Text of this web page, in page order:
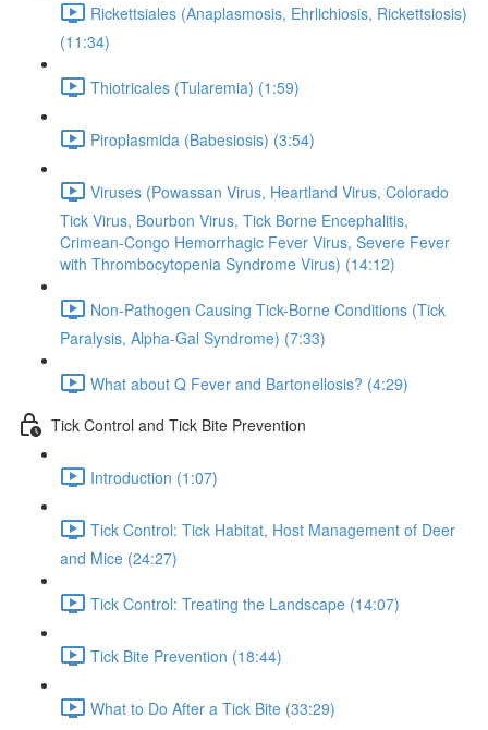
Rickettsiales (Anaplasmosis, Ehrlichiosis, Rickettsiosis)
(11:34)
Thiotricales (Tularemia) (1:59)
Piroplasmida (Babesiosis) (3:54)
Viruses (Powassan Virus, Heartland Virus, Colorado
Tick Virus, Bourbon Virus, Tick Borne Encephalitis,
Crimean-Congo Hemorrhagic Fever Virus, Severe Fever
with Thrombocytopenia Syndrome Virus) (14:12)
Non-Pathogen Causing Tick-Borne Conditions (Tick
Paralysis, Alpha-Gal Syndrome) (7:33)
What about Q Fever and Bartonellosis? (4:29)
Tick Control and Tick Bite Prevention
Introduction (1:07)
Tick Control: Tick Habitat, Host Management of Deer
and Mice (24:27)
Tick Control: Treating the Landscape (14:07)
Tick Bite Prevention (18:44)
What to Do After a Tick Bite (33:29)